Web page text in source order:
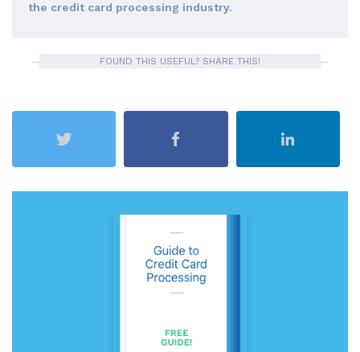
the credit card processing industry.
FOUND THIS USEFUL? SHARE THIS!